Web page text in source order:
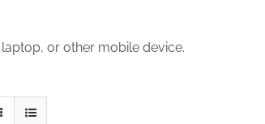
or other mobile device.